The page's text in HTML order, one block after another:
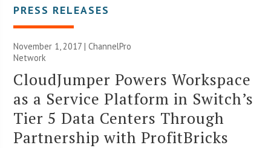
PRESS RELEASES
November 1, 2017 |ChannelPro
Network
CloudJumper Powers Workspace
as a Service Platform in Switch’s
Tier 5 Data Centers Through
Partnership with ProfitBricks